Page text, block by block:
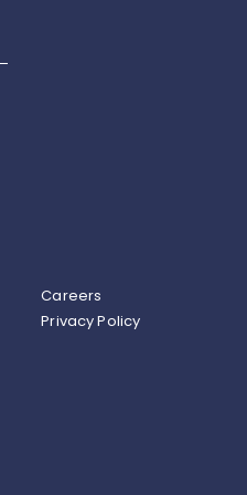
Careers
Privacy Policy